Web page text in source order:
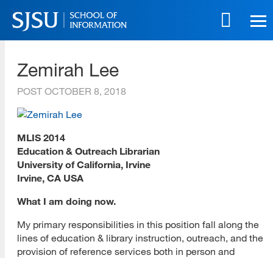
Skip
to
main
Skip
site
navigation
Zemirah Lee
POST OCTOBER 8, 2018
MLIS 2014
Education & Outreach Librarian
University of California, Irvine
Irvine, CA USA
What I am doing now.
My primary responsibilities in this position fall along the
lines of education & library instruction, outreach, and the
provision of reference services both in person and